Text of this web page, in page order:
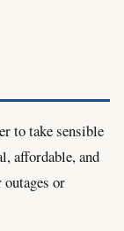
to take sensible
affordable, and
or